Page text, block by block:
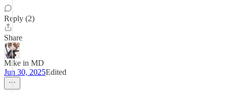
Reply (2)
Share
Mike in MD
Jun 30, 2025Edited